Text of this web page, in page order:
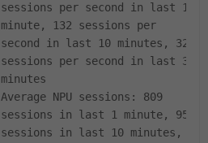
sessions per second in last 1
minute, 132 sessions per
second in last 10 minutes, 322
sessions per second in last 30
minutes
Average NPU sessions: 809
sessions in last 1 minute, 956
sessions in last 10 minutes,